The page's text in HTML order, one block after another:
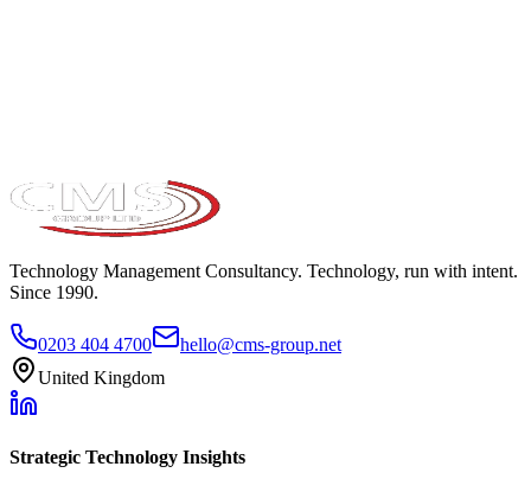
Technology Management Consultancy. Technology, run with intent.
Since 1990.
0203 404 4700
hello@cms-group.net
United Kingdom
Strategic Technology Insights